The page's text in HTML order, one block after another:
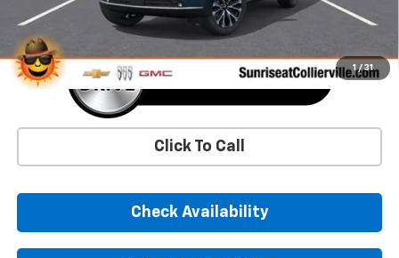
1 / 31
Click To Call
Check Availability